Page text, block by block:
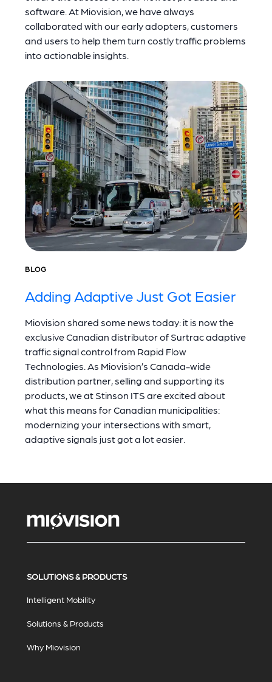
software. At Miovision, we have always
collaborated with our early adopters, customers
and users to help them turn costly traffic problems
into actionable insights.
BLOG
Adding Adaptive Just Got Easier
Miovision shared some news today: it is now the
exclusive Canadian distributor of Surtrac adaptive
traffic signal control from Rapid Flow
Technologies. As Miovision’s Canada-wide
distribution partner, selling and supporting its
products, we at Stinson ITS are excited about
what this means for Canadian municipalities:
modernizing your intersections with smart,
adaptive signals just got a lot easier.
SOLUTIONS & PRODUCTS
Intelligent Mobility
Solutions & Products
Why Miovision